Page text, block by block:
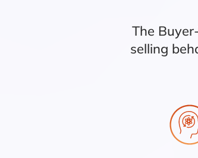
The
selling